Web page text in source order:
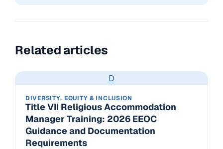
Related articles
D
DIVERSITY, EQUITY & INCLUSION
Title VII Religious Accommodation
Manager Training: 2026 EEOC
Guidance and Documentation
Requirements